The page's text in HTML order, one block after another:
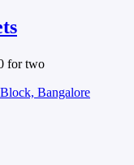
for two
Bangalore